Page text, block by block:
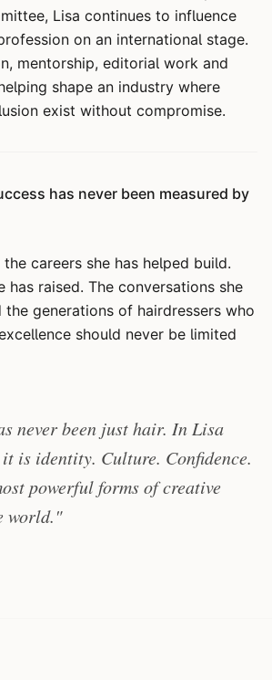
Lisa continues to influence
on an international stage.
mentorship, editorial work and
shape an industry where
exist without compromise.
has never been measured by
careers she has helped build.
has raised. The conversations she
the generations of hairdressers who
should never be limited
never been just hair. In Lisa
is identity. Culture. Confidence.
powerful forms of creative
world."